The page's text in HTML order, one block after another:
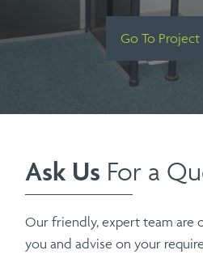
Go To Project
Ask Us For a
Our friendly, expert team are
you and advise on your